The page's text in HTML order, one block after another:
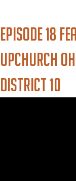
Episode 18
Upchurch
District 10